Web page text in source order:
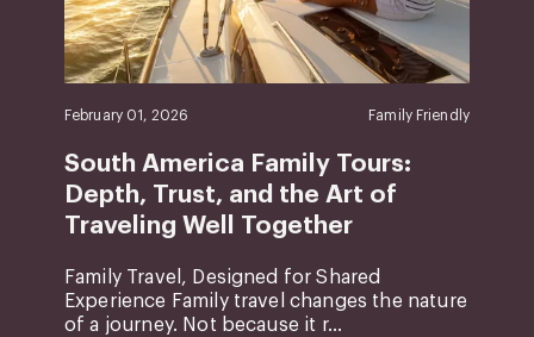
February 01, 2026 Family Friendly
South America Family Tours:
Depth, Trust, and the Art of
Traveling Well Together
Family Travel, Designed for Shared
Experience Family travel changes the nature
of a journey. Not because it r...